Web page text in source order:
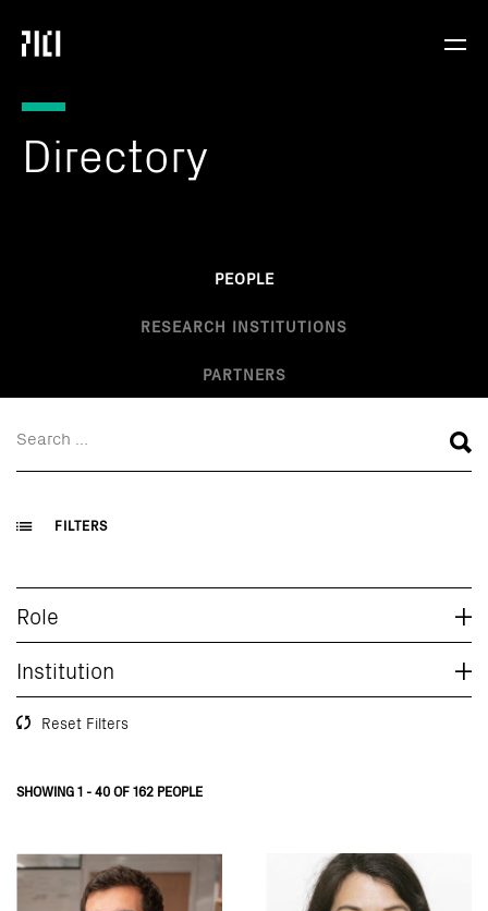
Parker
Institute
Cancer
Immunotherapy
Directory
PEOPLE
RESEARCH INSTITUTIONS
PARTNERS
FILTERS
Role
Institution
Reset Filters
SHOWING 1 - 40 OF 162 PEOPLE